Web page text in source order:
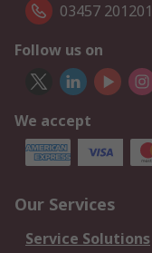
03457 201201
Follow us on
We accept
Our Services
Service Solutions